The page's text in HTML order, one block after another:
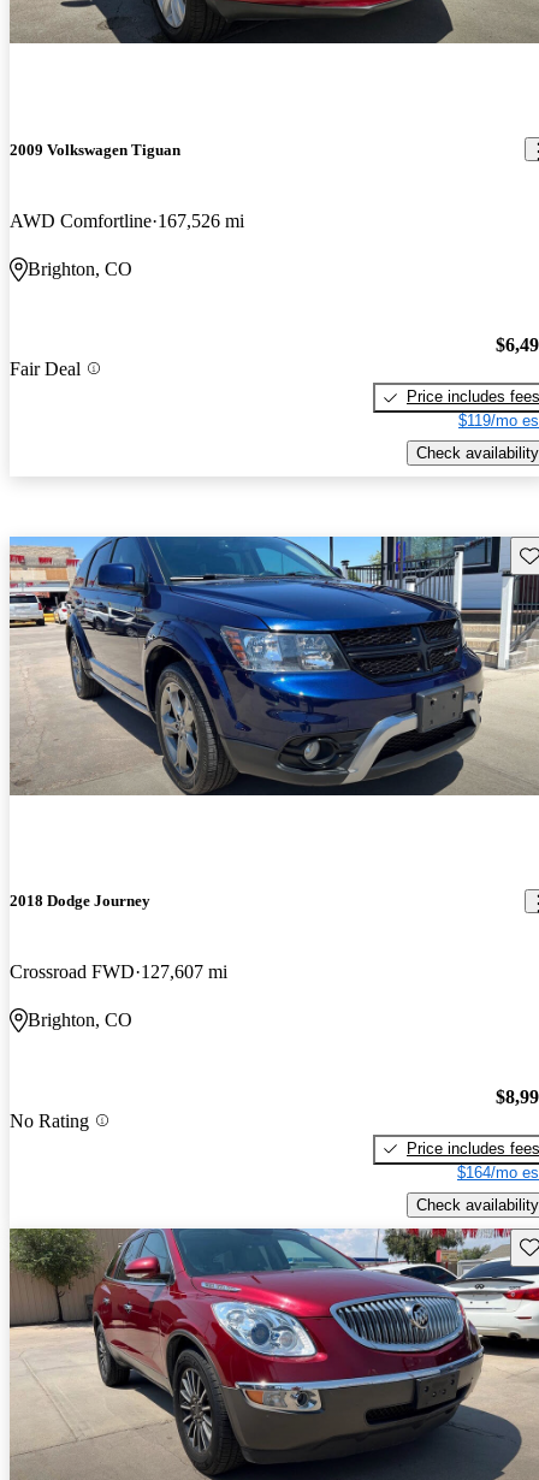
2009 Volkswagen Tiguan
AWD Comfortline 167,526 mi
Brighton, CO
Fair Deal
Price includes fees
$119/mo
Check availability
2018 Dodge Journey
Crossroad FWD 127,607 mi
Brighton, CO
No Rating
Price includes fees
$164/mo
Check availability